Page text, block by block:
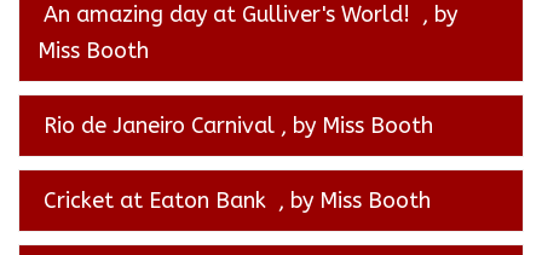
An amazing day at Gulliver's World! , by
Miss Booth
Rio de Janeiro Carnival , by Miss Booth
Cricket at Eaton Bank , by Miss Booth